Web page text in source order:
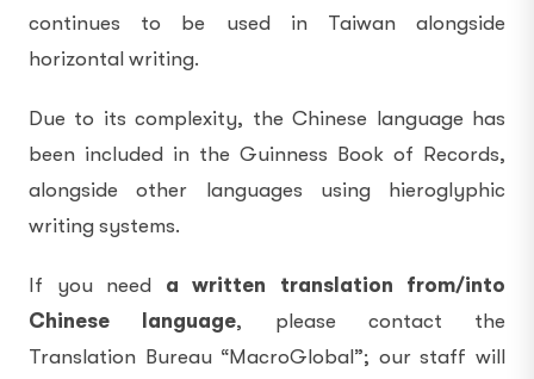
continues to be used in Taiwan alongside
horizontal writing.
Due to its complexity, the Chinese language has
been included in the Guinness Book of Records,
alongside other languages using hieroglyphic
writing systems.
If you need a written
translation from/into
Chinese language, please contact the
Translation Bureau “MacroGlobal”; our staff will